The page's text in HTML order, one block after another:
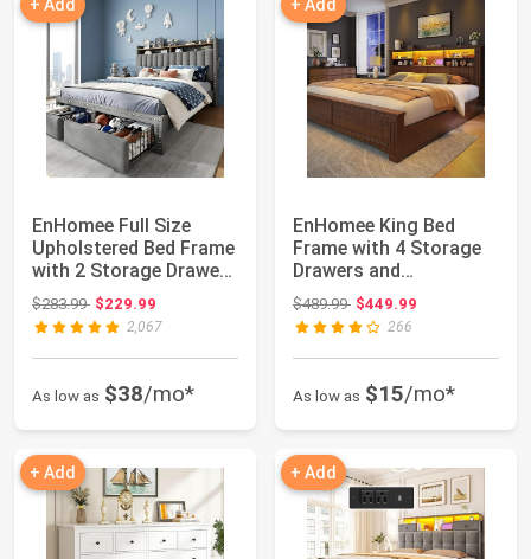
+ Add
EnHomee Full Size
Upholstered Bed Frame
with 2 Storage Drawers
and 2-Tie...
$283.99Original price: $283.99
$229.99
2,067
As low as $38/mo*
+ Add
EnHomee King Bed
Frame with 4 Storage
Drawers and
Headboard Shelf,Brown
...
$489.99Original price: $489.99
$449.99
266
As low as $15/mo*
+ Add + Add